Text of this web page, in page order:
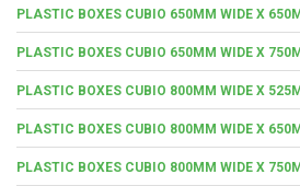
PLASTIC BOXES CUBIO 650MM WIDE X
PLASTIC BOXES CUBIO 650MM WIDE X
PLASTIC BOXES CUBIO 800MM WIDE X
PLASTIC BOXES CUBIO 800MM WIDE X
PLASTIC BOXES CUBIO 800MM WIDE X